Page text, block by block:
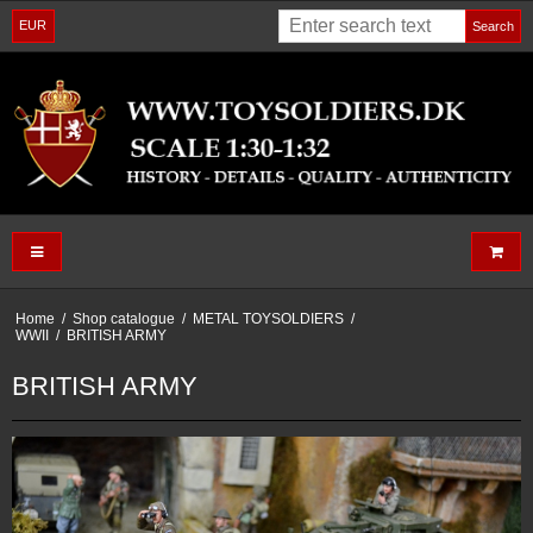
EUR Search
Home / Shop catalogue / METAL TOYSOLDIERS /
WWII / BRITISH ARMY
BRITISH ARMY